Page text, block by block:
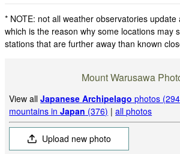
* NOTE: not all weather observatories
which is the reason why some locations may
stations that are further away than known
Mount Warusawa
View allJapanese Archipelago photos
mountains inJapan (376) |all photos
Upload new photo